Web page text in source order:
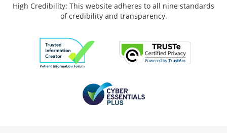
High Credibility: This website adheres to all nine standards
of credibility and transparency.